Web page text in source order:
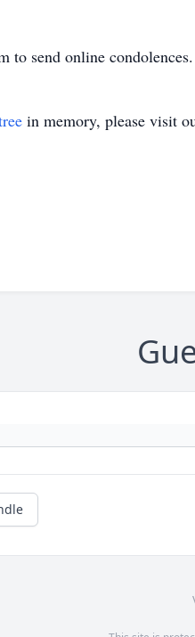
to send online condolences.
in memory, please visit